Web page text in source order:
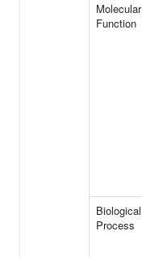
Molecular
Function
Biological
Process